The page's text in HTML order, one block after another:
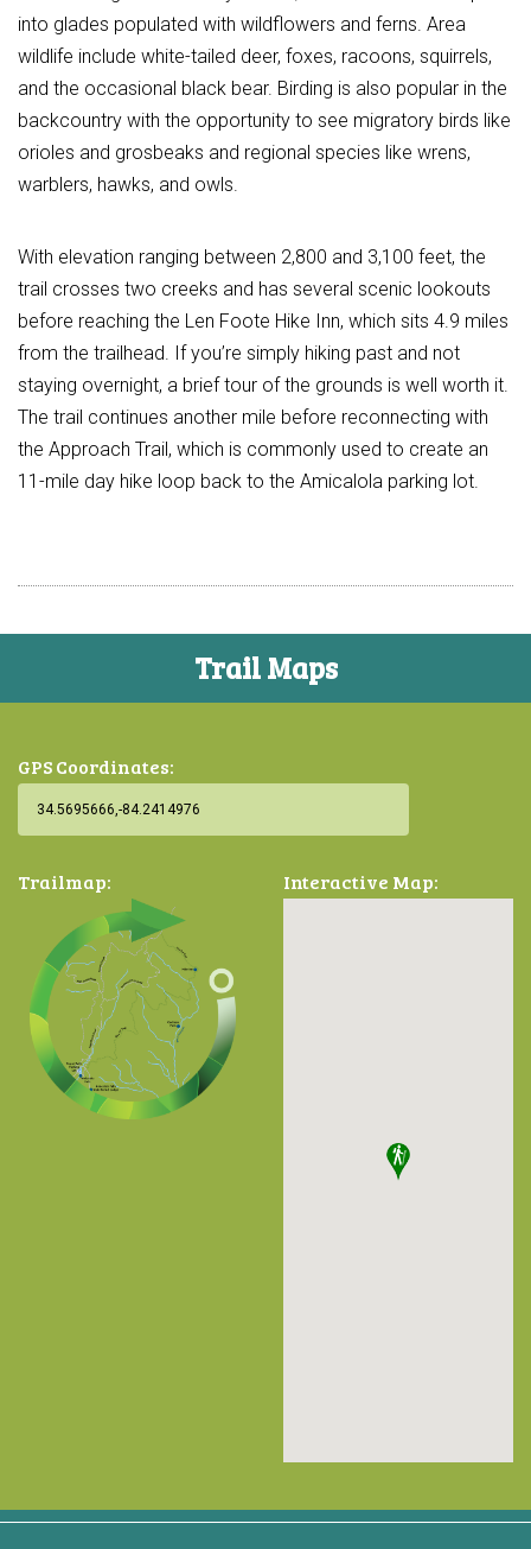
into glades populated with wildflowers and ferns. Area
wildlife include white-tailed deer, foxes, racoons, squirrels,
and the occasional black bear. Birding is also popular in the
backcountry with the opportunity to see migratory birds like
orioles and grosbeaks and regional species like wrens,
warblers, hawks, and owls.
With elevation ranging between 2,800 and 3,100 feet, the
trail crosses two creeks and has several scenic lookouts
before reaching the Len Foote Hike Inn, which sits 4.9 miles
from the trailhead. If you’re simply hiking past and not
staying overnight, a brief tour of the grounds is well worth it.
The trail continues another mile before reconnecting with
the Approach Trail, which is commonly used to create an
11-mile day hike loop back to the Amicalola parking lot.
Trail Maps
GPS Coordinates:
Trailmap: Interactive Map: